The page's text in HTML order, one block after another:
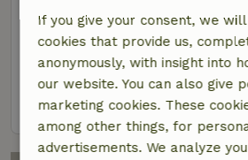
Nature house in Labin
Istria, Croatia
2 Persons 2 bedrooms
If you give your consent, we
cookies that provide us,
anonymously, with insight into
our website. You can also give
marketing cookies. These
among other things, for
advertisements. We analyze